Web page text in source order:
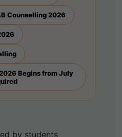
Counselling 2026
Begins from July
by students